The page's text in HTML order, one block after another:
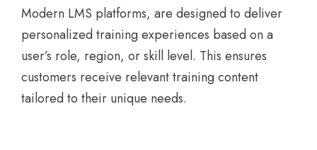
Modern LMS platforms, are designed to deliver
personalized training experiences based on a
user’s role, region, or skill level. This ensures
customers receive relevant training content
tailored to their unique needs.